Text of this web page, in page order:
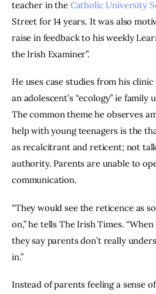
teacher in the Catholic University
Street for 14 years. It was also
raise in feedback to his weekly
the Irish Examiner”.
He uses case studies from his
an adolescent’s “ecology” ie
The common theme he observes
help with young teenagers is the
as recalcitrant and reticent; not
authority. Parents are unable to
communication.
“They would see the reticence as
on,” he tells The Irish Times.
they say parents don’t really
in.”
Instead of parents feeling a sense